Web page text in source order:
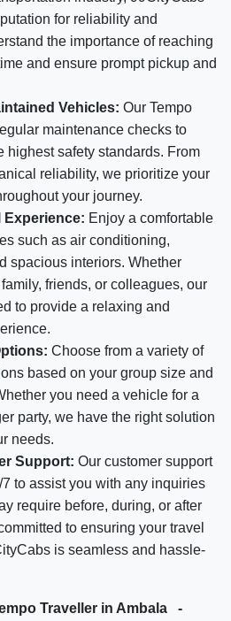
for reliability and
the importance of reaching
and ensure prompt pickup and
Vehicles: Our Tempo
maintenance checks to
highest safety standards. From
reliability, we prioritize your
your journey.
Experience: Enjoy a comfortable
such as air conditioning,
spacious interiors. Whether
friends, or colleagues, our
to provide a relaxing and
Choose from a variety of
based on your group size and
you need a vehicle for a
party, we have the right solution
needs.
Support: Our customer support
to assist you with any inquiries
require before, during, or after
to ensuring your travel
is seamless and hassle-
Traveller in Ambala -